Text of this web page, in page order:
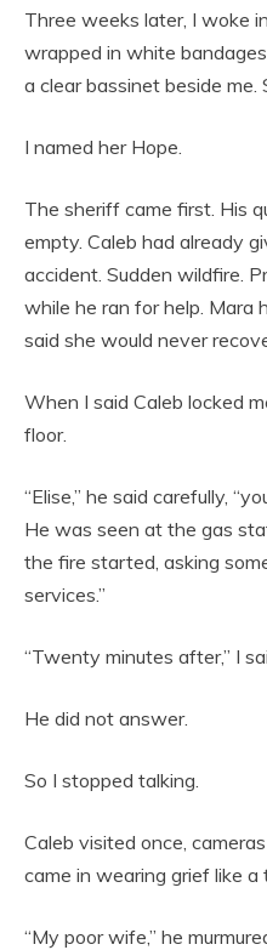
Three weeks later, I woke
wrapped in white
a clear bassinet beside me.
I named her Hope.
The sheriff came first. His
empty. Caleb had already
accident. Sudden wildfire.
while he ran for help. Mara
said she would never
When I said Caleb locked
floor.
“Elise,” he said carefully,
He was seen at the gas
the fire started, asking
services.”
“Twenty minutes after,” I
He did not answer.
So I stopped talking.
Caleb visited once,
came in wearing grief like a
“My poor wife,” he